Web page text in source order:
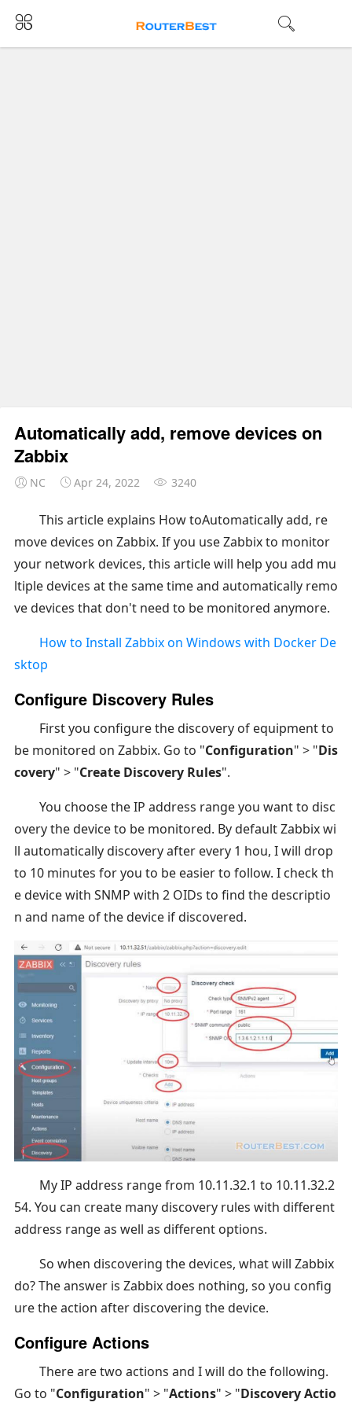
Automatically add, remove devices on
Zabbix
NC Apr 24, 2022 3240
This article explains How toAutomatically add, re
move devices on Zabbix. If you use Zabbix to monitor
your network devices, this article will help you add mu
ltiple devices at the same time and automatically remo
ve devices that don't need to be monitored anymore.
How to Install Zabbix on Windows with Docker De
sktop
Configure Discovery Rules
First you configure the discovery of equipment to
be monitored on Zabbix. Go to "Configuration" > "Dis
covery" > "Create Discovery Rules".
You choose the IP address range you want to disc
overy the device to be monitored. By default Zabbix wi
ll automatically discovery after every 1 hou, I will drop
to 10 minutes for you to be easier to follow. I check th
e device with SNMP with 2 OIDs to find the descriptio
n and name of the device if discovered.
My IP address range from 10.11.32.1 to 10.11.32.2
54. You can create many discovery rules with different
address range as well as different options.
So when discovering the devices, what will Zabbix
do? The answer is Zabbix does nothing, so you config
ure the action after discovering the device.
Configure Actions
There are two actions and I will do the following.
Go to "Configuration" > "Actions" > "Discovery Actio